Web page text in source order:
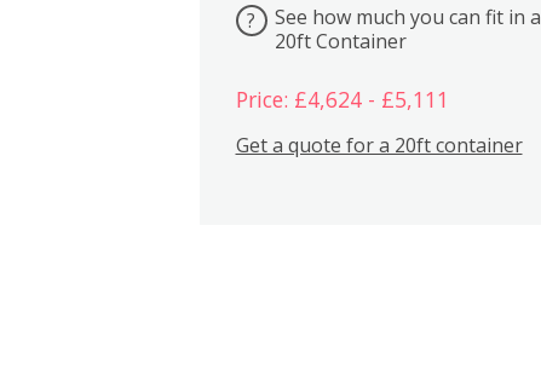
?
See how much you can fit in a
20ft Container
Price: £4,624 - £5,111
Get a quote for a 20ft container